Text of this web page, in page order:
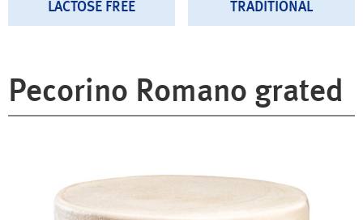
LACTOSE FREE TRADITIONAL
Pecorino Romano grated